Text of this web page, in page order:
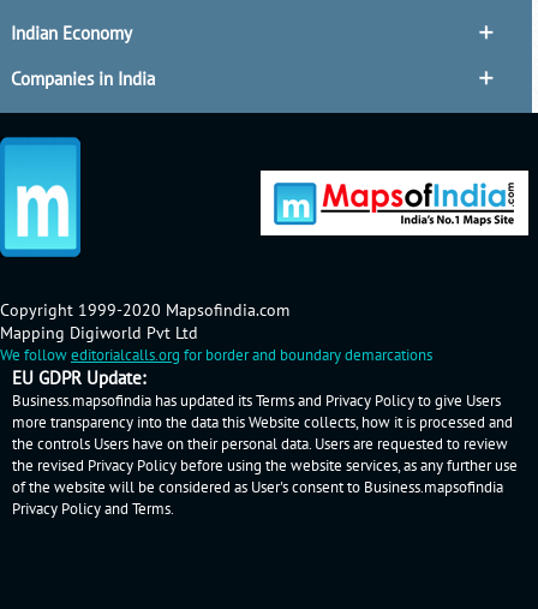
Indian Economy
Companies in India
Copyright 1999-2020 Mapsofindia.com
Mapping Digiworld Pvt Ltd
We followeditorialcalls.org for border and boundary demarcations
EU GDPR Update:
Business.mapsofindia has updated its Terms and Privacy Policy to give Users
more transparency into the data this Website collects, how it is processed and
the controls Users have on their personal data. Users are requested to review
the revised Privacy Policy before using the website services, as any further use
of the website will be considered as User's consent to Business.mapsofindia
Privacy Policyand Terms.